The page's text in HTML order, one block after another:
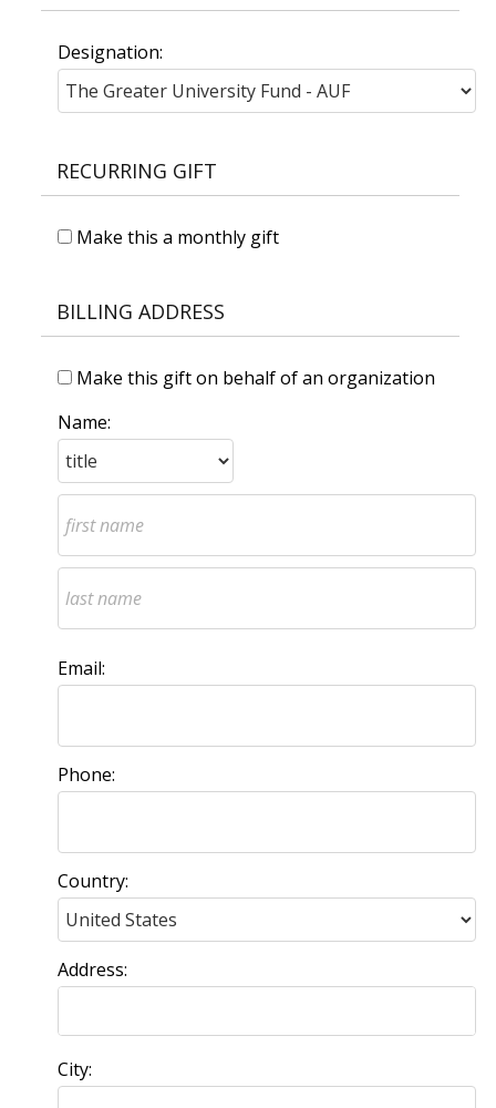
Designation:
RECURRING GIFT
Make this a monthly gift
BILLING ADDRESS
Make this gift on behalf of an organization
Name:
Email:
Phone:
Country:
Address:
City: